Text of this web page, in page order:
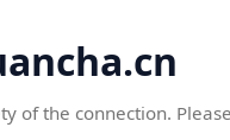
of the connection.